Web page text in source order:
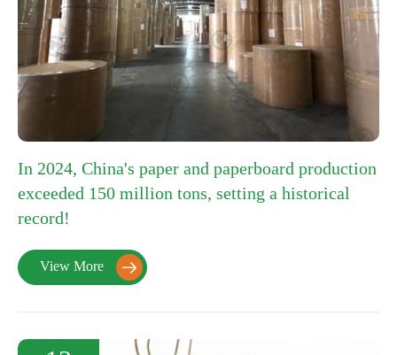
In 2024, China's paper and paperboard production
exceeded 150 million tons, setting a historical
record!
View More 